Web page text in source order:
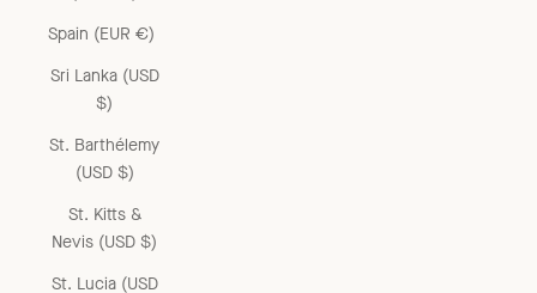
Spain (EUR €)
Sri Lanka (USD
$)
St. Barthélemy
(USD $)
St. Kitts &
Nevis (USD $)
St. Lucia (USD